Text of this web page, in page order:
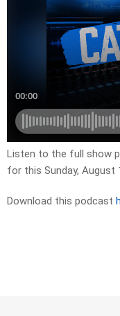
Listen to the full show
for this Sunday, August
Download this podcast